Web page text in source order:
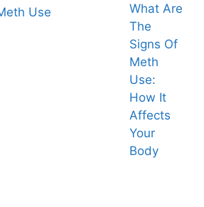
What Are
The
Signs Of
Meth
Use:
How It
Affects
Your
Body